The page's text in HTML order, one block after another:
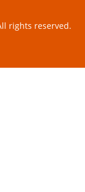
rights reserved.